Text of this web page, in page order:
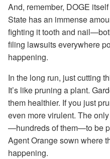
And, remember, DOGE
State has an immense
fighting it tooth and
filing lawsuits everywhere
happening.
In the long run, just cutting
It’s like pruning a plant.
them healthier. If you just
even more virulent. The
—hundreds of them—to be
Agent Orange sown where
happening.